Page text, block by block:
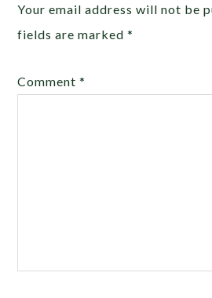
Your email address will not be
fields are marked*
Comment*